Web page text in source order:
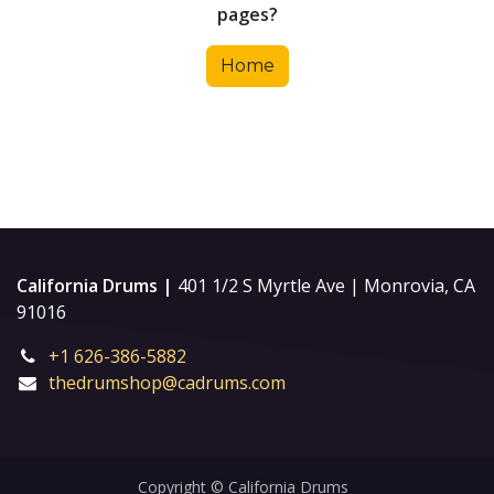
pages?
Home
California Drums | 401 1/2 S Myrtle Ave | Monrovia, CA
91016
+1 626-386-5882
thedrumshop@cadrums.com
Copyright © California Drums